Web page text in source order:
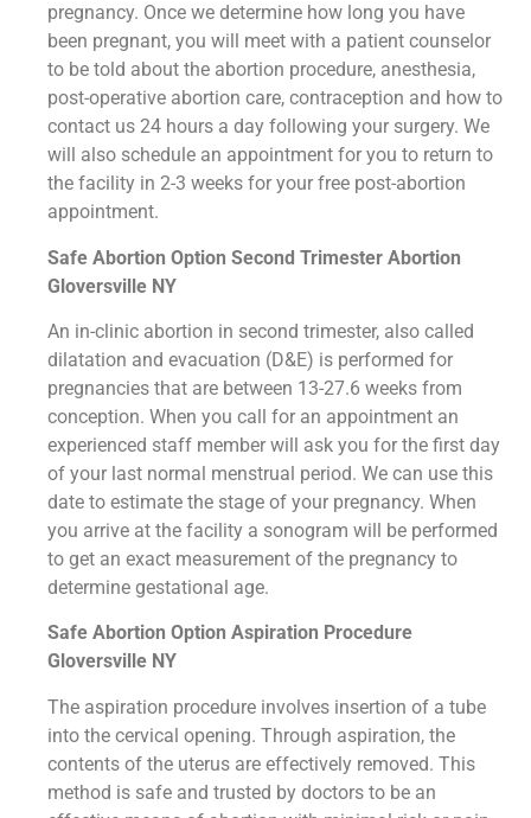
pregnancy. Once we determine how long you have
been pregnant, you will meet with a patient counselor
to be told about the abortion procedure, anesthesia,
post-operative abortion care, contraception and how to
contact us 24 hours a day following your surgery. We
will also schedule an appointment for you to return to
the facility in 2-3 weeks for your free post-abortion
appointment.
Safe Abortion Option Second Trimester Abortion
Gloversville NY
An in-clinic abortion in second trimester, also called
dilatation and evacuation (D&E) is performed for
pregnancies that are between 13-27.6 weeks from
conception. When you call for an appointment an
experienced staff member will ask you for the first day
of your last normal menstrual period. We can use this
date to estimate the stage of your pregnancy. When
you arrive at the facility a sonogram will be performed
to get an exact measurement of the pregnancy to
determine gestational age.
Safe Abortion Option Aspiration Procedure​
Gloversville NY
The aspiration procedure involves insertion of a tube
into the cervical opening. Through aspiration, the
contents of the uterus are effectively removed. This
method is safe and trusted by doctors to be an